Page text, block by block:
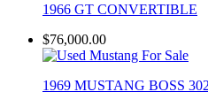
1966 GT CONVERTIBLE
$76,000.00
1969 MUSTANG BOSS 302